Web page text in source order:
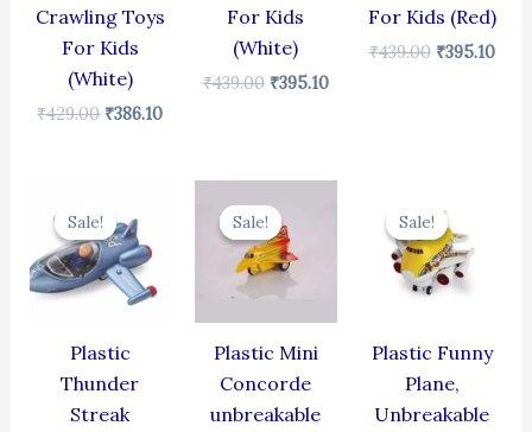
Crawling Toys
For Kids
(White)
₹429.00 ₹386.10
For Kids
(White)
₹439.00 ₹395.10
For Kids (Red)
₹439.00 ₹395.10
Sale!
Sale!
Plastic
Thunder
Streak
price
was:
₹384.00.
Sale!
Sale!
Plastic Mini
Concorde
unbreakable
price
was:
₹344.00.
₹309.60.
Sale!
Sale!
Plastic Funny
Plane,
Unbreakable
price
was:
₹439.00.